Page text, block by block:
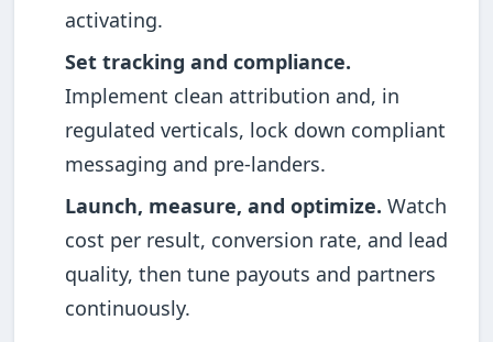
activating.
Set tracking and compliance.
Implement clean attribution and, in
regulated verticals, lock down compliant
messaging and pre-landers.
Launch, measure, and optimize. Watch
cost per result, conversion rate, and lead
quality, then tune payouts and partners
continuously.